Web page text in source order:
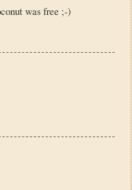
was free ;-)